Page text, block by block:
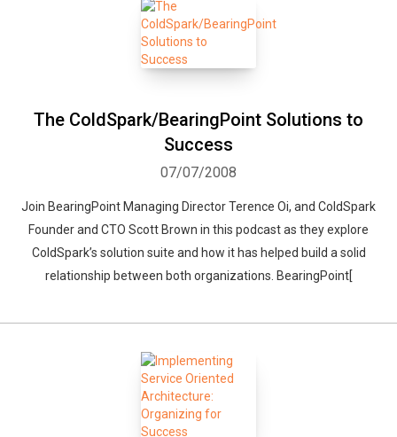
The ColdSpark/BearingPoint Solutions to
Success
07/07/2008
Join BearingPoint Managing Director Terence Oi, and ColdSpark
Founder and CTO Scott Brown in this podcast as they explore
ColdSpark’s solution suite and how it has helped build a solid
relationship between both organizations. BearingPoint[